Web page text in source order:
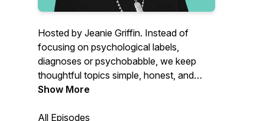
Hosted by Jeanie Griffin. Instead of
focusing on psychological labels,
diagnoses or psychobabble, we keep
thoughtful topics simple, honest, and
hopeful so you can grow personally and
Show More
All Episodes